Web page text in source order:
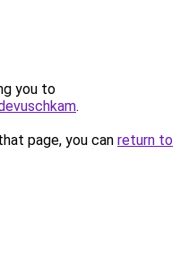
you to
.
page, you can return to